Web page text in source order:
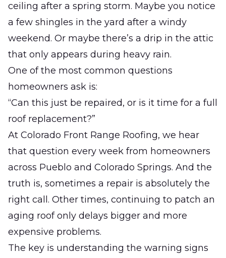
ceiling after a spring storm. Maybe you notice
a few shingles in the yard after a windy
weekend. Or maybe there’s a drip in the attic
that only appears during heavy rain.
One of the most common questions
homeowners ask is:
“Can this just be repaired, or is it time for a full
roof replacement?”
At Colorado Front Range Roofing, we hear
that question every week from homeowners
across Pueblo and Colorado Springs. And the
truth is, sometimes a repair is absolutely the
right call. Other times, continuing to patch an
aging roof only delays bigger and more
expensive problems.
The key is understanding the warning signs